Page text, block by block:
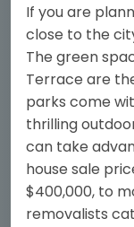
If you are
close to the
The green
Terrace are
parks come
thrilling
can take
house sale
$400,000, to
removalists